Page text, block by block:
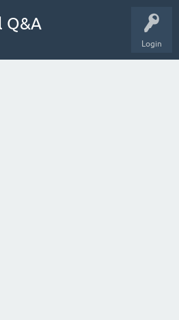
Login
Q&A